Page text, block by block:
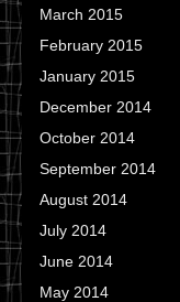
March 2015
February 2015
January 2015
December 2014
October 2014
September 2014
August 2014
July 2014
June 2014
May 2014